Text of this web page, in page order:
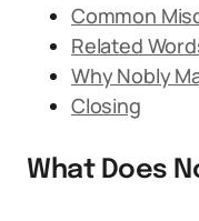
Common
Related
Why Nobly
Closing
What Does